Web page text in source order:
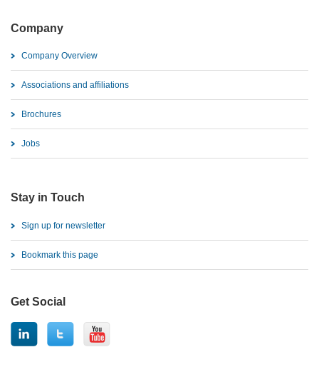
Company
Company Overview
Associations and affiliations
Brochures
Jobs
Stay in Touch
Sign up for newsletter
Bookmark this page
Get Social